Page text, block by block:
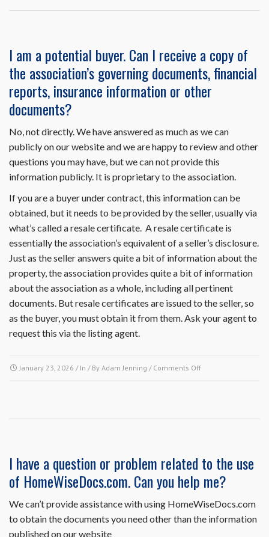
HomeWiseDocs.com
include
the
trustee
I am a potential buyer. Can I receive a copy of
the association’s governing documents, financial
reports, insurance information or other
documents?
No, not directly. We have answered as much as we can
publicly on our website and we are happy to review and other
questions you may have, but we can not provide this
information publicly. It is proprietary to the association.
If you are a buyer under contract, this information can be
obtained, but it needs to be provided by the seller, usually via
what’s called a resale certificate. A resale certificate is
essentially the association’s equivalent of a seller’s disclosure.
Just as the seller answers quite a bit of information about the
property, the association provides quite a bit of information
about the association as a whole, including all pertinent
documents. But resale certificates are issued to the seller, so
as the buyer, you must obtain it from them. Ask your agent to
request this via the listing agent.
January 23, 2026 / In / By Adam Jenning / Comments Offon
receive
copy
of
association’s
I have a question or problem related to the use
of HomeWiseDocs.com. Can you help me?
We can’t provide assistance with using HomeWiseDocs.com
to obtain the documents you need other than the information
published on our website